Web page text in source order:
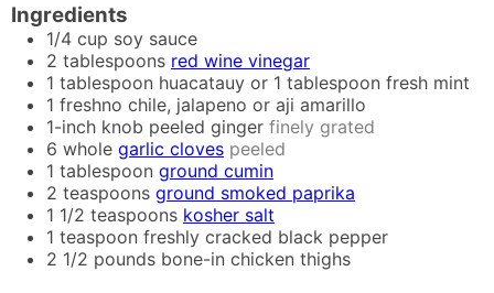
Ingredients
1/4 cup soy sauce
2 tablespoons red wine vinegar
1 tablespoon huacatauy or 1 tablespoon fresh mint
1 freshno chile, jalapeno or aji amarillo
1-inch knob peeled ginger finely grated
6 whole garlic cloves peeled
1 tablespoon ground cumin
2 teaspoons ground smoked paprika
1 1/2 teaspoons kosher salt
1 teaspoon freshly cracked black pepper
2 1/2 pounds bone-in chicken thighs